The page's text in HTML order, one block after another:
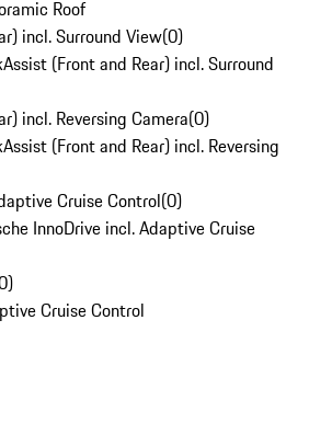
Roof
incl. Surround View(0)
(Front and Rear) incl. Surround
incl. Reversing Camera(0)
(Front and Rear) incl. Reversing
Cruise Control(0)
InnoDrive incl. Adaptive Cruise
)
Cruise Control